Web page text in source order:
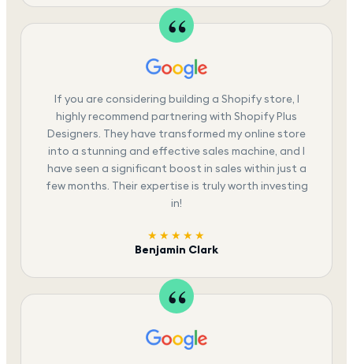
If you are considering building a Shopify store, I
highly recommend partnering with Shopify Plus
Designers. They have transformed my online store
into a stunning and effective sales machine, and I
have seen a significant boost in sales within just a
few months. Their expertise is truly worth investing
in!
★★★★★
Benjamin Clark